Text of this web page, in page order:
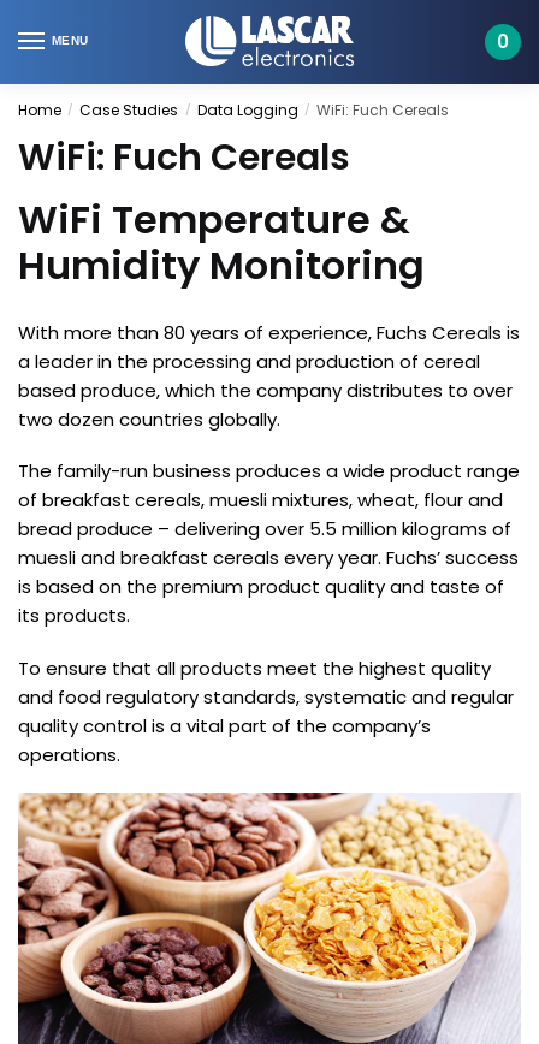
to
to
MENU 0
Home / Case Studies / Data Logging / WiFi: Fuch Cereals
WiFi: Fuch Cereals
WiFi Temperature &
Humidity Monitoring
With more than 80 years of experience, Fuchs Cereals is
a leader in the processing and production of cereal
based produce, which the company distributes to over
two dozen countries globally.
The family-run business produces a wide product range
of breakfast cereals, muesli mixtures, wheat, flour and
bread produce – delivering over 5.5 million kilograms of
muesli and breakfast cereals every year. Fuchs’ success
is based on the premium product quality and taste of
its products.
To ensure that all products meet the highest quality
and food regulatory standards, systematic and regular
quality control is a vital part of the company’s
operations.